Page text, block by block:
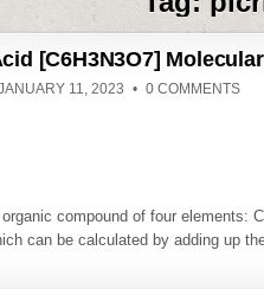
[C6H3N3O7]
11, 2023 0 COMMENTSON
compound of four elements:
can be calculated by adding up